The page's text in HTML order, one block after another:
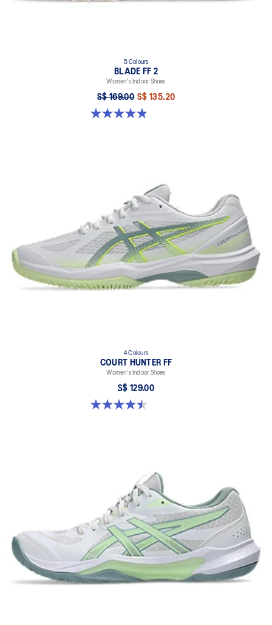
5 Colours
BLADE FF 2
Women's Indoor Shoes
S$ 169.00 S$ 135.20
4.9 out of 5 stars. 10 reviews
4 Colours
COURT HUNTER FF
Women's Indoor Shoes
S$ 129.00
4.5 out of 5 stars. 21 reviews